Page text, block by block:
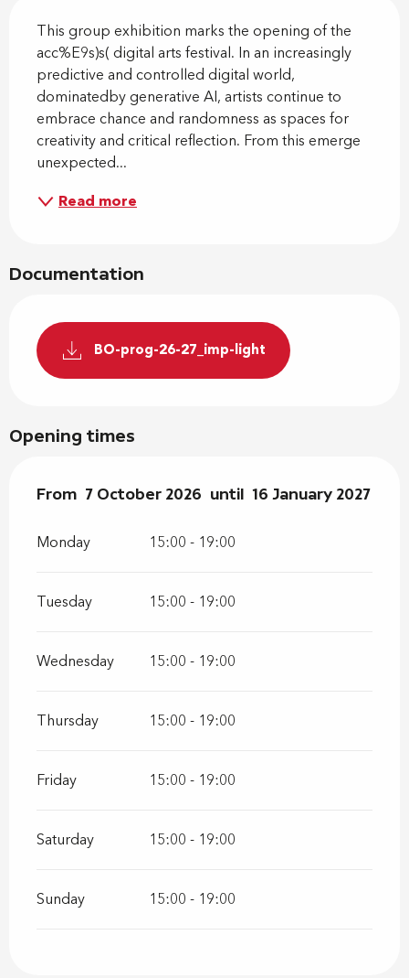
This group exhibition marks the opening of the
acc%E9s)s( digital arts festival. In an increasingly
predictive and controlled digital world,
dominatedby generative AI, artists continue to
embrace chance and randomness as spaces for
creativity and critical reflection. From this emerge
unexpected...
Read more
Documentation
BO-prog-26-27_imp-light
Opening times
From 7 October 2026 until 16 January 2027
From 7 October 2026 until 16 January 2027
Monday 15:00 - 19:00
Tuesday 15:00 - 19:00
Wednesday 15:00 - 19:00
Thursday 15:00 - 19:00
Friday 15:00 - 19:00
Saturday 15:00 - 19:00
Sunday 15:00 - 19:00